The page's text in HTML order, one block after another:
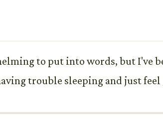
to put into words, but I've
trouble sleeping and just